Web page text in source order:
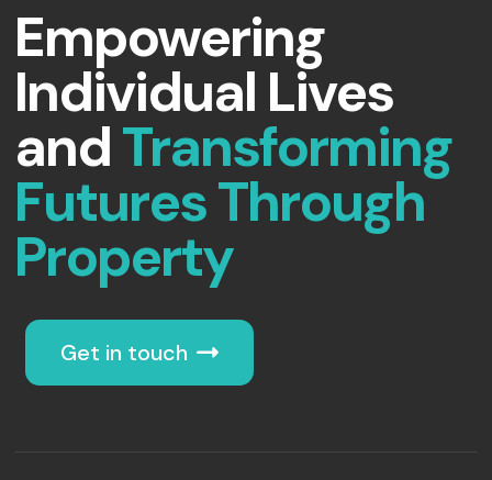
Empowering
Individual Lives
andTransforming
Futures Through
Property
Get in touch